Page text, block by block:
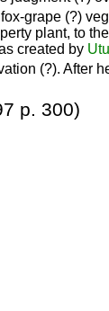
grape (?)
plant, to
created by Utu
(?). After
p. 300)